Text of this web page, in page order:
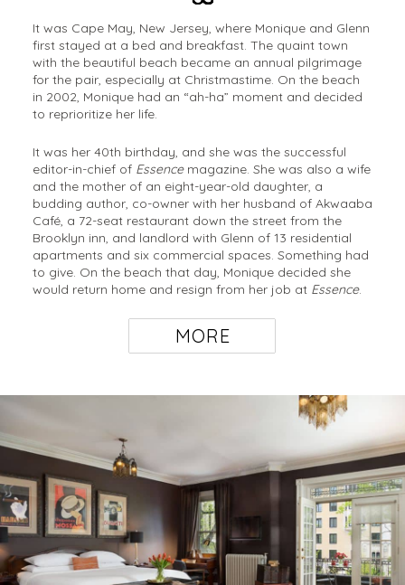
It was Cape May, New Jersey, where Monique and Glenn
first stayed at a bed and breakfast. The quaint town
with the beautiful beach became an annual pilgrimage
for the pair, especially at Christmastime. On the beach
in 2002, Monique had an “ah-ha” moment and decided
to reprioritize her life.
It was her 40th birthday, and she was the successful
editor-in-chief of Essencemagazine. She was also a wife
and the mother of an eight-year-old daughter, a
budding author, co-owner with her husband of Akwaaba
Café, a 72-seat restaurant down the street from the
Brooklyn inn, and landlord with Glenn of 13 residential
apartments and six commercial spaces. Something had
to give. On the beach that day, Monique decided she
would return home and resign from her job at Essence.
MORE